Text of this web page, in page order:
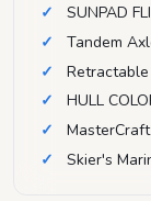
SUNPAD
Tandem
HULL
Skier's